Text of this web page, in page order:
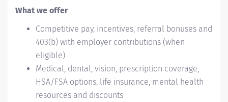
What we offer
Competitive pay, incentives, referral bonuses and
403(b) with employer contributions (when
eligible)
Medical, dental, vision, prescription coverage,
HSA/FSA options, life insurance, mental health
resources and discounts